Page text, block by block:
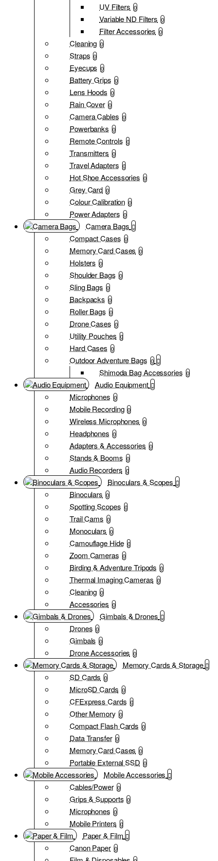
UV Filters 0
Variable ND Filters 0
Filter Accessories 0
Cleaning 0
Straps 0
Eyecups 0
Battery Grips 0
Lens Hoods 0
Rain Cover 0
Camera Cables 0
Powerbanks 0
Remote Controls 0
Transmitters 0
Travel Adapters 0
Hot Shoe Accessories 0
Grey Card 0
Colour Calibration 0
Power Adapters 0
Camera Bags
Compact Cases 0
Memory Card Cases 0
Holsters 0
Shoulder Bags 0
Sling Bags 0
Backpacks 0
Roller Bags 0
Drone Cases 0
Utility Pouches 0
Hard Cases 0
Outdoor Adventure Bags 0
Shimoda Bag Accessories 0
Audio Equipment
Microphones 0
Mobile Recording 0
Wireless Microphones 0
Headphones 0
Adapters & Accessories 0
Stands & Booms 0
Audio Recorders 0
Binoculars & Scopes
Binoculars 0
Spotting Scopes 0
Trail Cams 0
Monoculars 0
Camouflage Hide 0
Zoom Cameras 0
Birding & Adventure Tripods 0
Thermal Imaging Cameras 0
Cleaning 0
Accessories 0
Gimbals & Drones
Drones 0
Gimbals 0
Drone Accessories 0
Memory Cards & Storage
SD Cards 0
MicroSD Cards 0
CFExpress Cards 0
Other Memory 0
Compact Flash Cards 0
Data Transfer 0
Memory Card Cases 0
Portable External SSD 0
Mobile Accessories
Cables/Power 0
Grips & Supports 0
Microphones 0
Mobile Printers 0
Paper & Film
Canon Paper 0